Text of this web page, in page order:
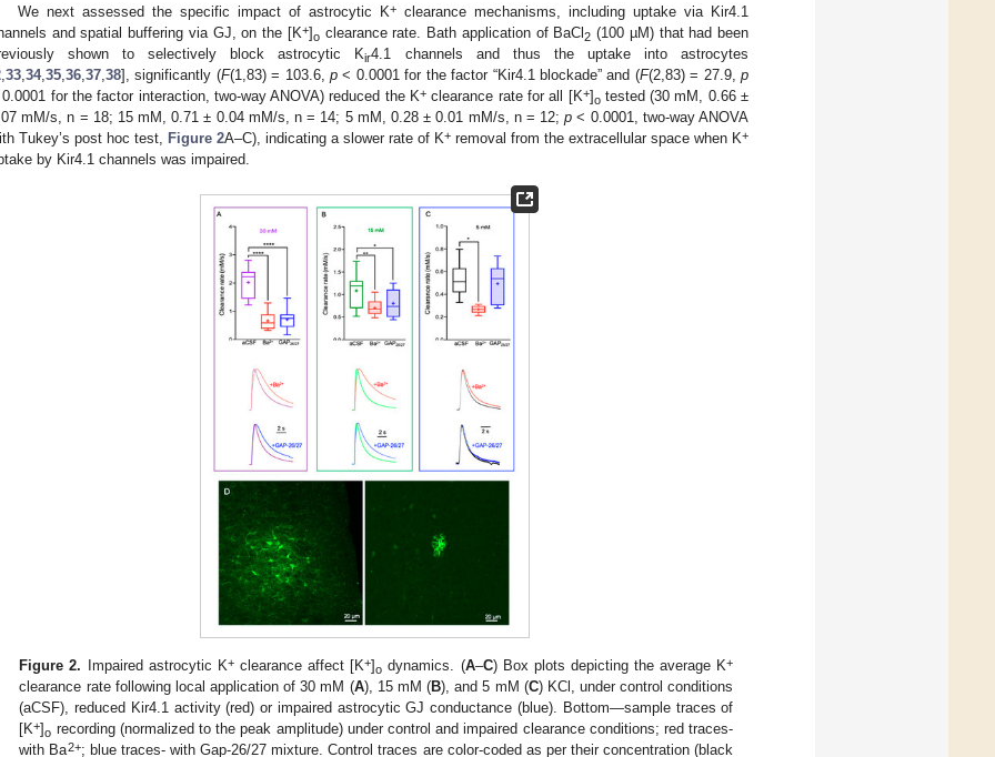
We next assessed the specific impact of astrocytic K+ clearance mechanisms, including uptake via Kir4.1
and spatial buffering via GJ, on the [K+]oclearance rate. Bath application of BaCl2 (100 µM) that had been
shown to selectively block astrocytic Kir4.1 channels and thus the uptake into astrocytes
,33,34,35,36,37,38], significantly (F(1,83) = 103.6,p < 0.0001 for the factor “Kir4.1 blockade” and (F(2,83) = 27.9,p
for the factor interaction, two-way ANOVA) reduced the K+ clearance rate for all [K+]otested (30 mM, 0.66 ±
mM/s, n = 18; 15 mM, 0.71 ± 0.04 mM/s, n = 14; 5 mM, 0.28 ± 0.01 mM/s, n = 12;p < 0.0001, two-way ANOVA
Tukey’s post hoc test, Figure 2A–C), indicating a slower rate of K+ removal from the extracellular space when K+
by Kir4.1 channels was impaired.
Figure 2. Impaired astrocytic K+clearance affect [K+]o dynamics. (A–C) Box plots depicting the average K+
clearance rate following local application of 30 mM (A), 15 mM (B), and 5 mM (C) KCl, under control conditions
(aCSF), reduced Kir4.1 activity (red) or impaired astrocytic GJ conductance (blue). Bottom—sample traces of
[K+]o recording (normalized to the peak amplitude) under control and impaired clearance conditions; red traces-
with Ba2+; blue traces- with Gap-26/27 mixture. Control traces are color-coded as per their concentration (black